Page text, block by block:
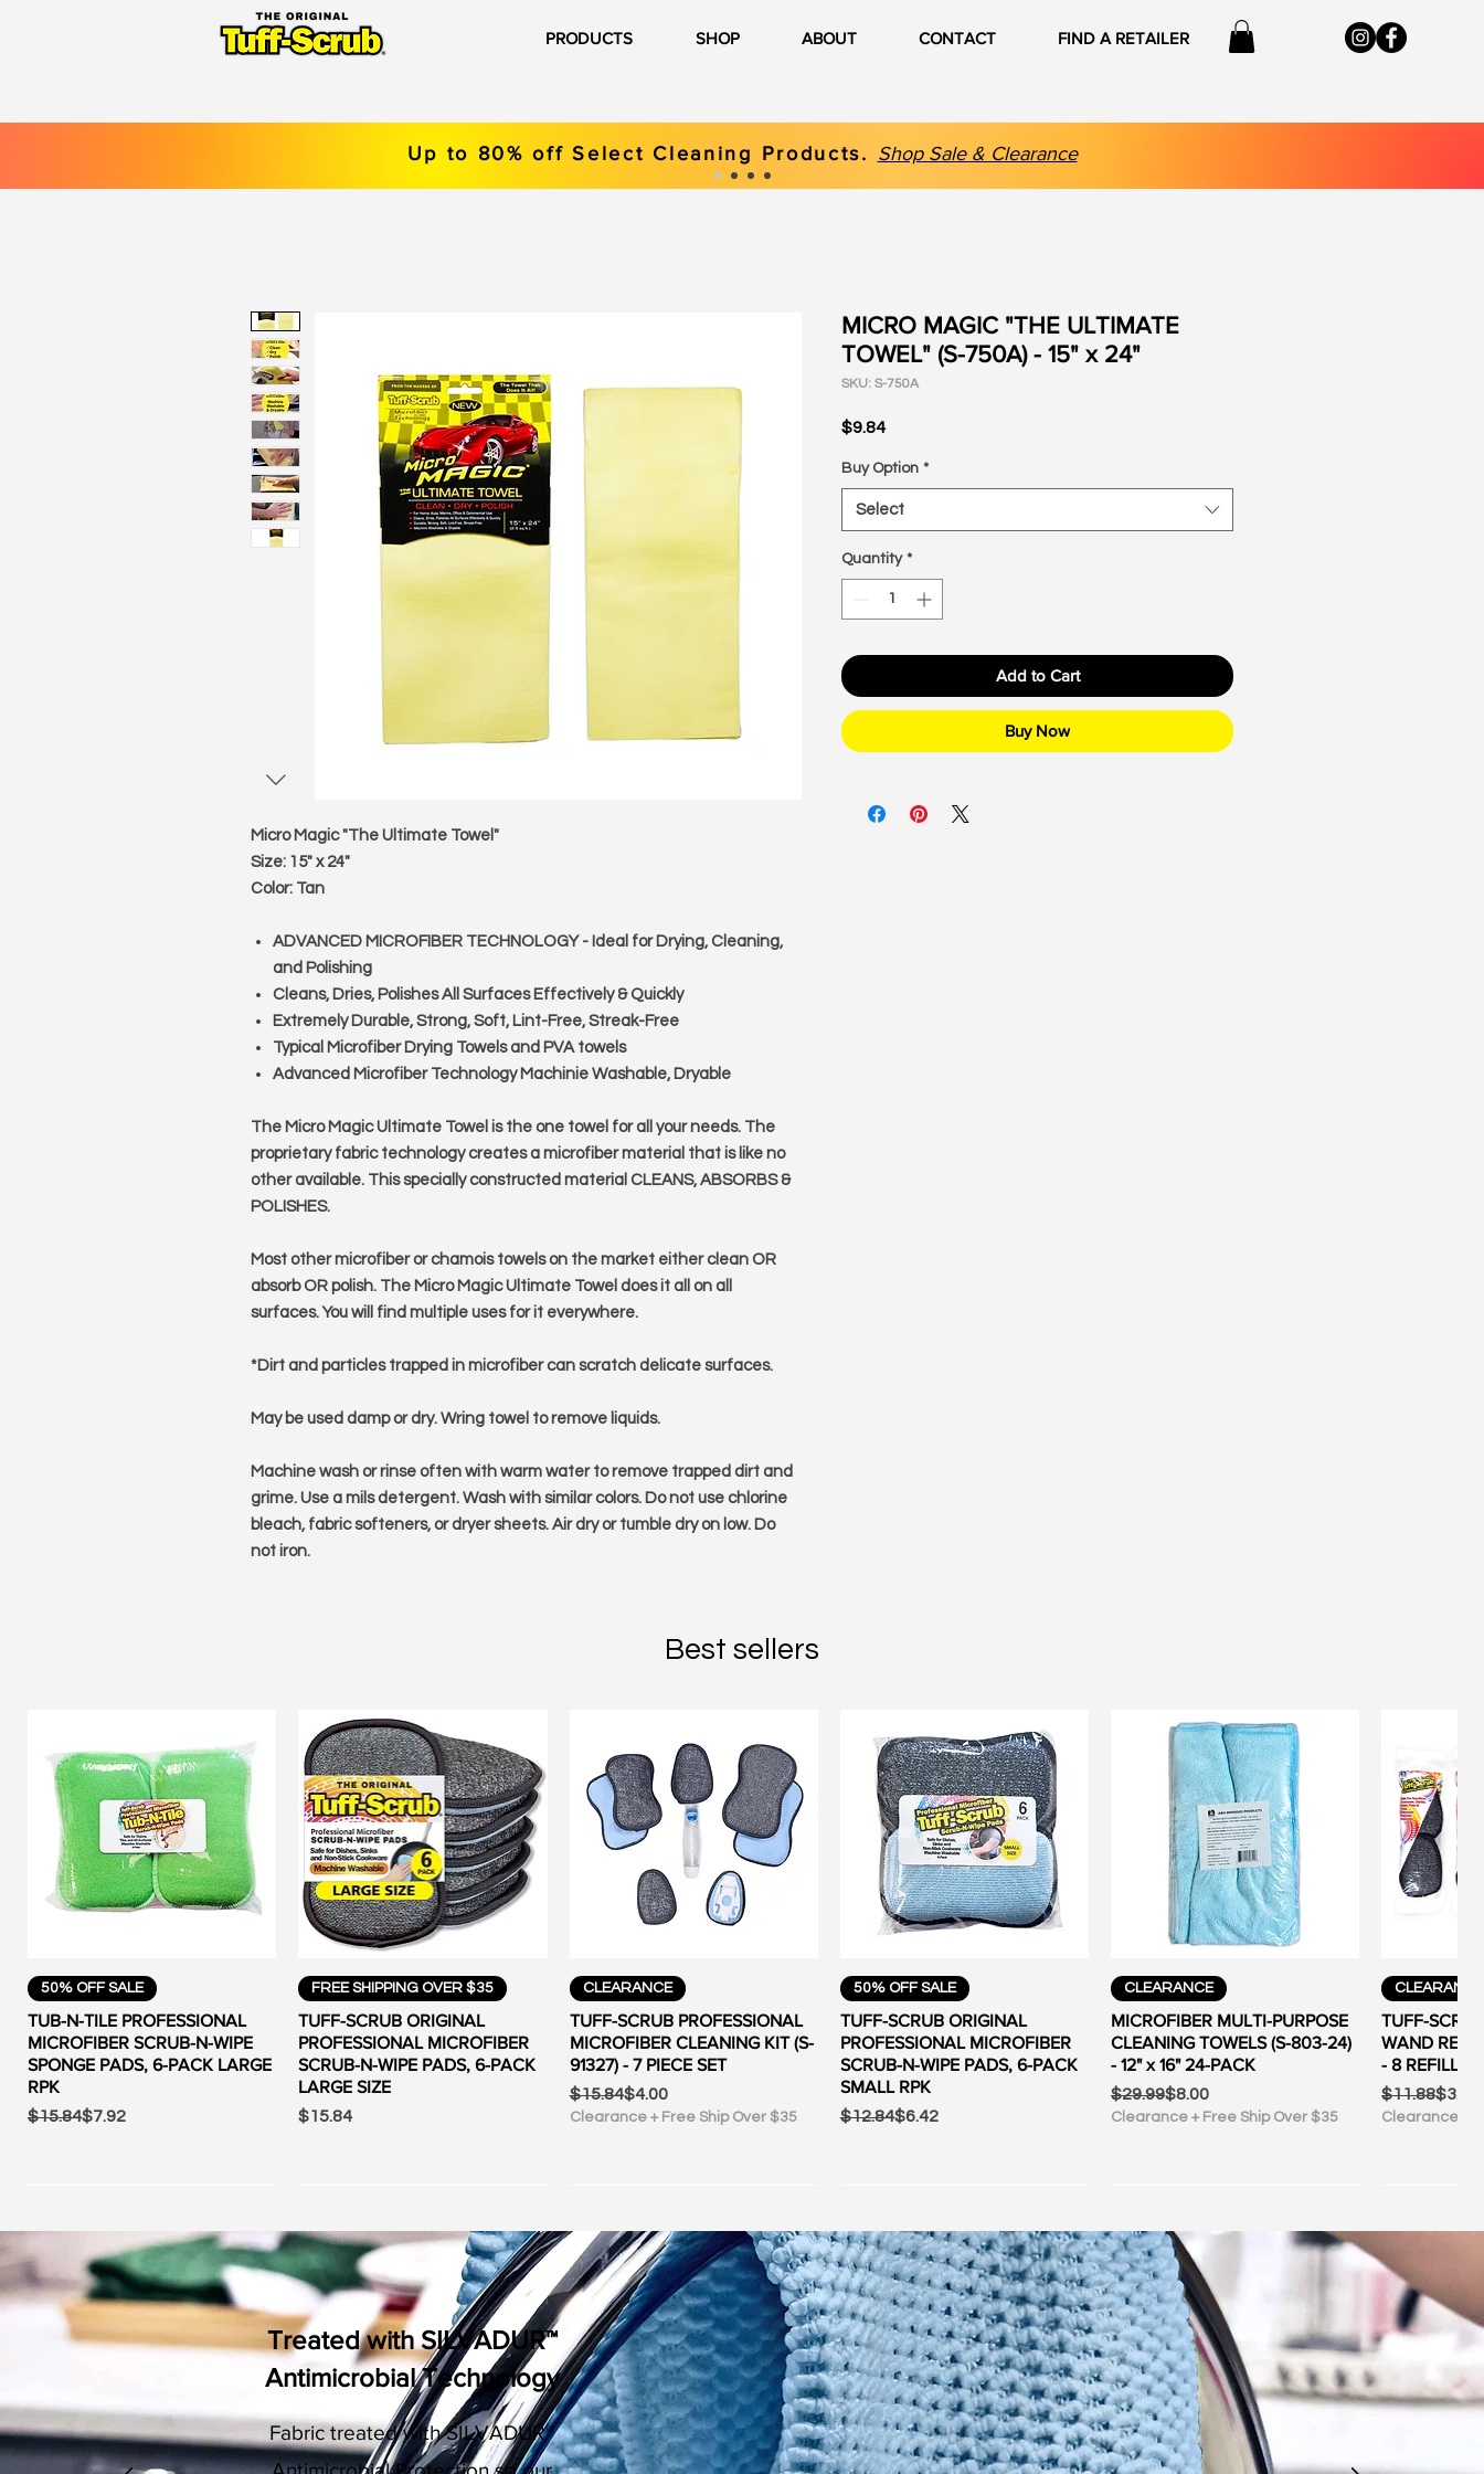
PRODUCTS SHOP ABOUT CONTACT FIND A RETAILER
Micro Magic "The Ultimate Towel"
Size: 15" x 24"
Color: Tan
ADVANCED MICROFIBER TECHNOLOGY - Ideal for Drying, Cleaning,
and Polishing
Cleans, Dries, Polishes All Surfaces Effectively & Quickly
Extremely Durable, Strong, Soft, Lint-Free, Streak-Free
Typical Microfiber Drying Towels and PVA towels
Advanced Microfiber Technology Machinie Washable, Dryable
The Micro Magic Ultimate Towel is the one towel for all your needs. The
proprietary fabric technology creates a microfiber material that is like no
other available. This specially constructed material CLEANS, ABSORBS &
POLISHES.
Most other microfiber or chamois towels on the market either clean OR
absorb OR polish. The Micro Magic Ultimate Towel does it all on all
surfaces. You will find multiple uses for it everywhere.
*Dirt and particles trapped in microfiber can scratch delicate surfaces.
May be used damp or dry. Wring towel to remove liquids.
Machine wash or rinse often with warm water to remove trapped dirt and
grime. Use a mils detergent. Wash with similar colors. Do not use chlorine
bleach, fabric softeners, or dryer sheets. Air dry or tumble dry on low. Do
not iron.
MICRO MAGIC "THE ULTIMATE
TOWEL" (S-750A) - 15" x 24"
SKU: S-750A
$9.84Price
Buy Option *
Select
Quantity *
Add to Cart
Buy Now
Best sellers
Quick View
50% OFF SALE
TUB-N-TILE PROFESSIONAL
MICROFIBER SCRUB-N-WIPE
SPONGE PADS, 6-PACK LARGE
RPK
Regular Price
$15.84
Sale Price
$7.92
Quick View
FREE SHIPPING OVER $35
TUFF-SCRUB ORIGINAL
PROFESSIONAL MICROFIBER
SCRUB-N-WIPE PADS, 6-PACK
LARGE SIZE
Price
$15.84
Quick View
CLEARANCE
TUFF-SCRUB PROFESSIONAL
MICROFIBER CLEANING KIT (S-
91327) - 7 PIECE SET
Regular Price
$15.84
Sale Price
$4.00
Clearance + Free Ship Over $35
Quick View
50% OFF SALE
TUFF-SCRUB ORIGINAL
PROFESSIONAL MICROFIBER
SCRUB-N-WIPE PADS, 6-PACK
SMALL RPK
Regular Price
$12.84
Sale Price
$6.42
Quick View
CLEARANCE
MICROFIBER MULTI-PURPOSE
CLEANING TOWELS (S-803-24)
- 12" x 16" 24-PACK
Regular Price
$29.99
Sale Price
$8.00
Clearance + Free Ship Over $35
CLEARANCE
TUFF-
WAND
- 8 REFILL
Regular
$11.88
Sale Price
$3.00
Clearance +
Quick View
CLEARANCE Quick View
CLEARANCE Quick View
50% OFF SALE Quick View
FREE SHIPPING OVER $35 Quick View
FREE SHIPPING OVER $35
Quick View
FREE SHIPPING OVER $35 Quick View
FREE SHIPPING OVER $35 Quick View
CLEARANCE Quick View
FREE SHIPPING OVER $35
Up to 80% off Select Cleaning Products. ShopSale & Clearance
Treated with SILVADUR™
Antimicrobial Technology
Fabric treated with SILVADUR™